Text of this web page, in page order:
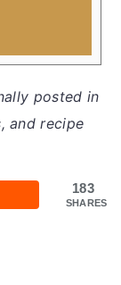
posted in
and recipe
183
SHARES